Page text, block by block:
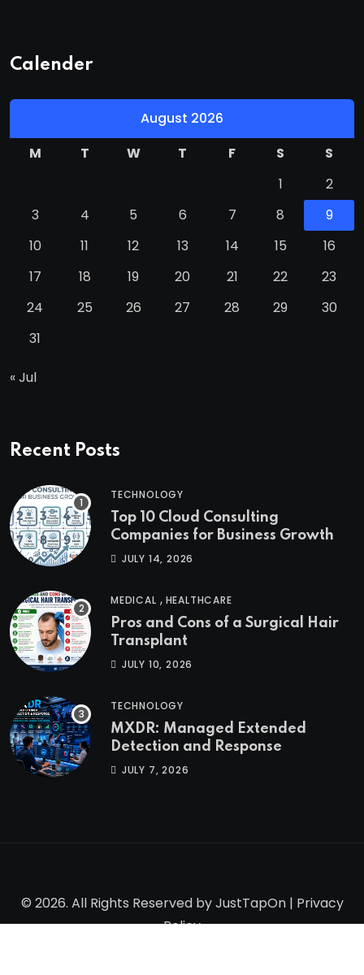
Calender
August 2026
M
T W T F S
S
1
2
3
4 5 6 7 8
9
10
11 12 13 14 15
16
17
18 19 20 21 22
23
24
25 26 27 28 29
30
31
« Jul
Recent Posts
TECHNOLOGY
Top 10 Cloud Consulting
Companies for Business Growth
JULY 14, 2026
MEDICAL , HEALTHCARE
Pros and Cons of a Surgical Hair
Transplant
JULY 10, 2026
TECHNOLOGY
MXDR: Managed Extended
Detection and Response
JULY 7, 2026
© 2026. All Rights Reserved byJustTapOn| Privacy
Policy